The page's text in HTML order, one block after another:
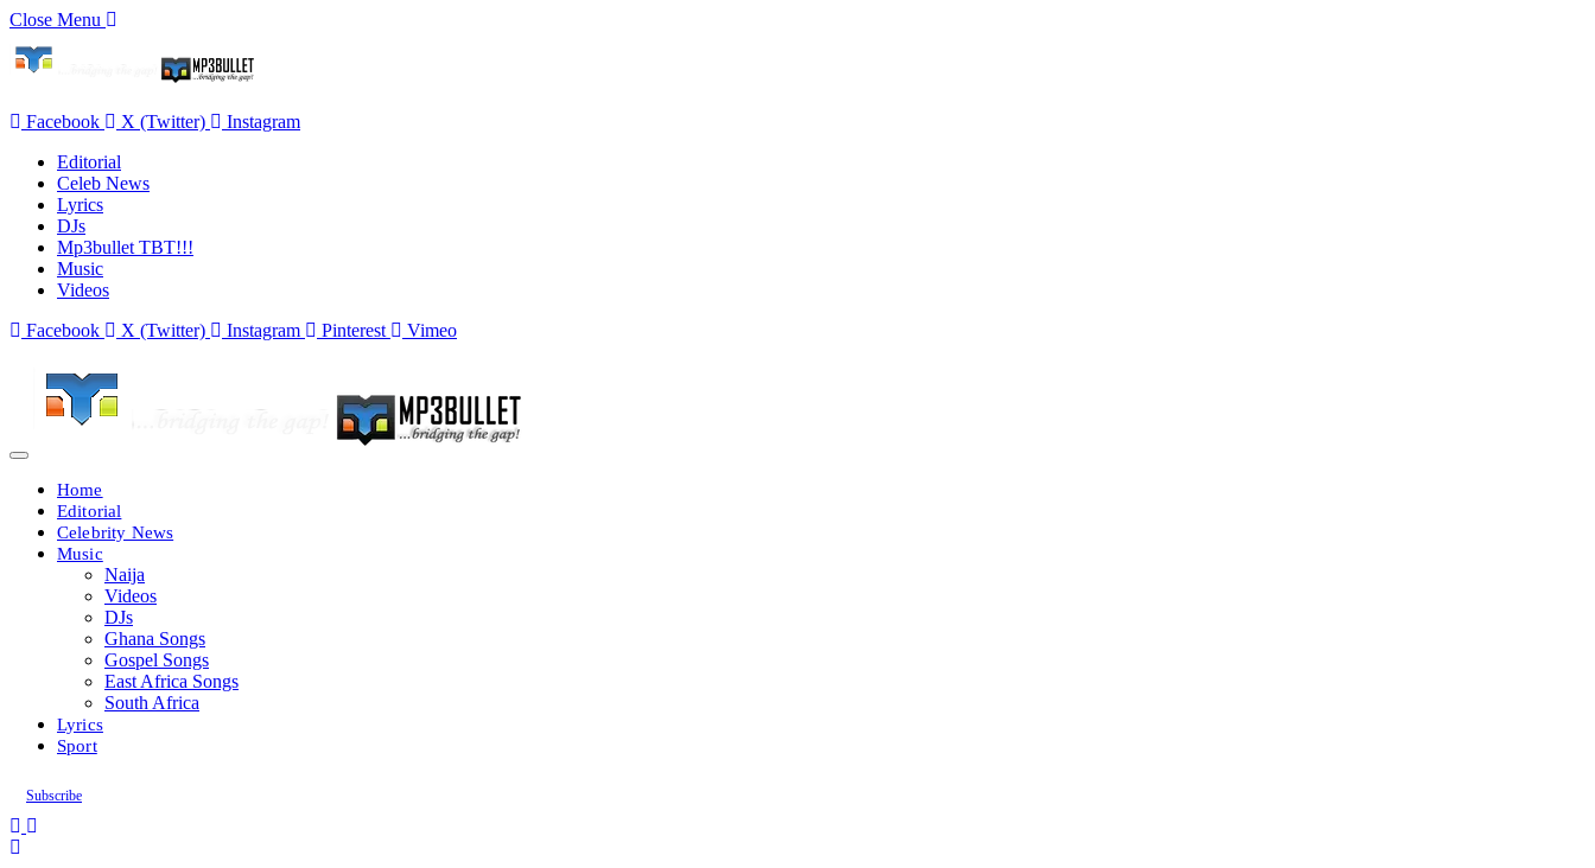
Close Menu
Facebook X (Twitter)
Instagram
Editorial
Celeb News
Lyrics
DJs
Mp3bullet TBT!!!
Music
Videos
Facebook
X (Twitter) Instagram Pinterest Vimeo
Home
Editorial
Celebrity News
Music
Naija
Videos
DJs
Ghana Songs
Gospel Songs
East Africa Songs
South Africa
Lyrics
Sport
Subscribe